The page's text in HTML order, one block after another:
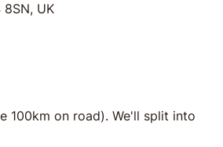
UK
100km on road). We'll split into